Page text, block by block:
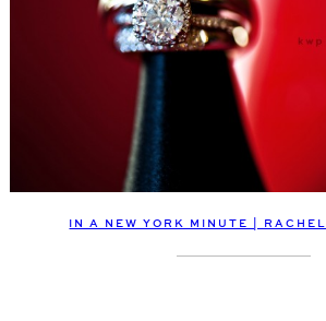
IN A NEW YORK MINUTE |